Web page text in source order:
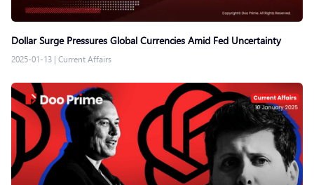
Dollar Surge Pressures Global Currencies Amid Fed Uncertainty
2025-01-13 | Current Affairs